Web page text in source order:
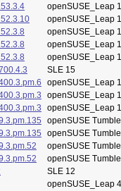
openSUSE_Leap
openSUSE_Leap
openSUSE_Leap
openSUSE_Leap
openSUSE_Leap
SLE 15
openSUSE_Leap
openSUSE_Leap
openSUSE_Leap
openSUSE
openSUSE
openSUSE
openSUSE
SLE 12
openSUSE_Leap